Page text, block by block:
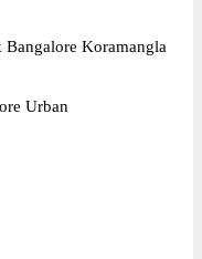
Koramangla
Urban